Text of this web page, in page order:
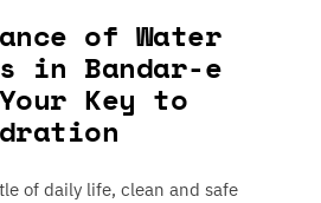
of Water
in Bandar-e
Key to
of daily life, clean and safe